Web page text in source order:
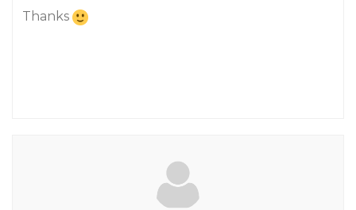
Thanks